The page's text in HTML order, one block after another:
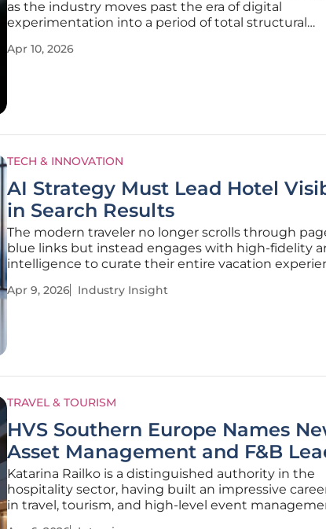
as the industry moves past the era of digital
experimentation into a period of total structural
simply offer a wide array of destinations or
Apr 10, 2026
TECH & INNOVATION
AI Strategy Must Lead Hotel
in Search Results
The modern traveler no longer scrolls through
blue links but instead engages with high-fidelity
intelligence to curate their entire vacation
a simple list-based retrieval system to a
Apr 9, 2026 Industry Insight
TRAVEL & TOURISM
HVS Southern Europe Names
Asset Management and F&B
Katarina Railko is a distinguished authority in the
hospitality sector, having built an impressive
in travel, tourism, and high-level event